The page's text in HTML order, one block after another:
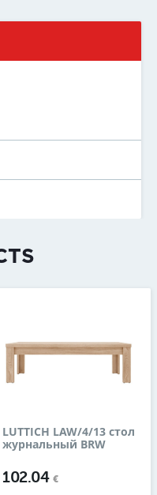
LUTTICH LAW/4/13 стол
журнальный BRW
102.04€